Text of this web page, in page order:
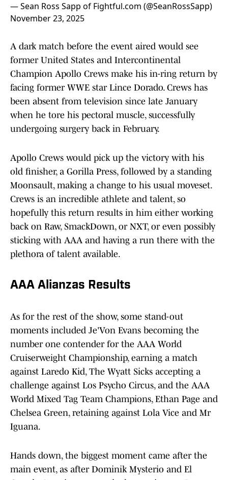
— Sean Ross Sapp of Fightful.com (@SeanRossSapp)
November 23, 2025
A dark match before the event aired would see
former United States and Intercontinental
Champion Apollo Crews make his in-ring return by
facing former WWE star Lince Dorado. Crews has
been absent from television since late January
when he tore his pectoral muscle, successfully
undergoing surgery back in February.
Apollo Crews would pick up the victory with his
old finisher, a Gorilla Press, followed by a standing
Moonsault, making a change to his usual moveset.
Crews is an incredible athlete and talent, so
hopefully this return results in him either working
back on Raw, SmackDown, or NXT, or even possibly
sticking with AAA and having a run there with the
plethora of talent available.
AAA Alianzas Results
As for the rest of the show, some stand-out
moments included Je'Von Evans becoming the
number one contender for the AAA World
Cruiserweight Championship, earning a match
against Laredo Kid, The Wyatt Sicks accepting a
challenge against Los Psycho Circus, and the AAA
World Mixed Tag Team Champions, Ethan Page and
Chelsea Green, retaining against Lola Vice and Mr
Iguana.
Hands down, the biggest moment came after the
main event, as after Dominik Mysterio and El